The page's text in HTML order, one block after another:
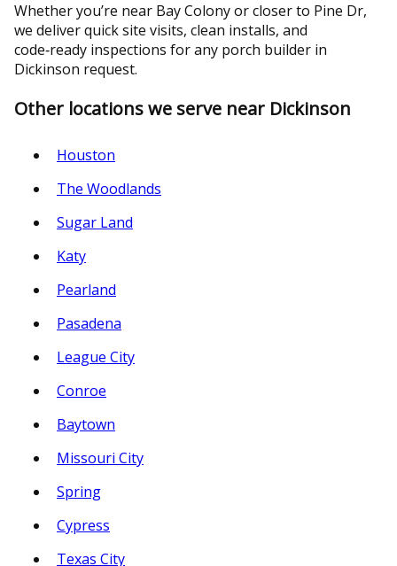
Whether you’re near Bay Colony or closer to Pine Dr,
we deliver quick site visits, clean installs, and
code‑ready inspections for any porch builder in
Dickinson request.
Other locations we serve near Dickinson
Houston
The Woodlands
Sugar Land
Katy
Pearland
Pasadena
League City
Conroe
Baytown
Missouri City
Spring
Cypress
Texas City